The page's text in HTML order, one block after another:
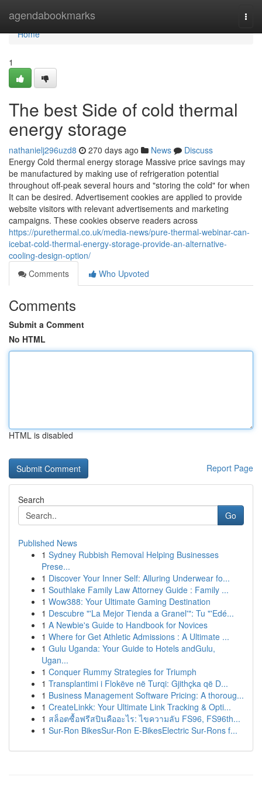
agendabookmarks
Home
Home
1
The best Side of cold thermal
energy storage
nathanielj296uzd8 270 days ago News
Discuss
Energy Cold thermal energy storage Massive price savings may
be manufactured by making use of refrigeration potential
throughout off-peak several hours and "storing the cold" for when
It can be desired. Advertisement cookies are applied to provide
website visitors with relevant advertisements and marketing
campaigns. These cookies observe readers across
https://purethermal.co.uk/media-news/pure-thermal-webinar-can-
icebat-cold-thermal-energy-storage-provide-an-alternative-
cooling-design-option/
Comments
Who Upvoted
Comments
Submit a Comment
No HTML
HTML is disabled
Report Page
Search
Go
Published News
1 Sydney Rubbish Removal Helping Businesses
Prese...
1 Discover Your Inner Self: Alluring Underwear fo...
1 Southlake Family Law Attorney Guide : Family ...
1 Wow388: Your Ultimate Gaming Destination
1 Descubre "'La Mejor Tienda a Granel'": Tu "'Edé...
1 A Newbie's Guide to Handbook for Novices
1 Where for Get Athletic Admissions : A Ultimate ...
1 Gulu Uganda: Your Guide to Hotels andGulu,
Ugan...
1 Conquer Rummy Strategies for Triumph
1 Transplantimi i Flokëve në Turqi: Gjithçka që D...
1 Business Management Software Pricing: A thoroug...
1 CreateLinkk: Your Ultimate Link Tracking & Opti...
1 สล็อตซื้อฟรีสปินคืออะไร: ไขความลับ FS96, FS96th...
1 Sur-Ron BikesSur-Ron E-BikesElectric Sur-Rons f...